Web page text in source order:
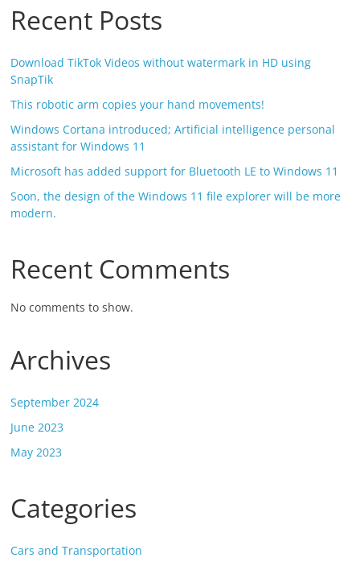
Recent Posts
Download TikTok Videos without watermark in HD using
SnapTik
This robotic arm copies your hand movements!
Windows Cortana introduced; Artificial intelligence personal
assistant for Windows 11
Microsoft has added support for Bluetooth LE to Windows 11
Soon, the design of the Windows 11 file explorer will be more
modern.
Recent Comments
No comments to show.
Archives
September 2024
June 2023
May 2023
Categories
Cars and Transportation